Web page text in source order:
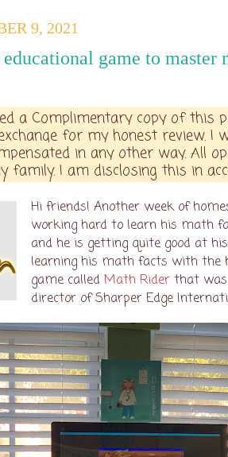
9, 2021
game to master
a Complimentary copy of this
for my honest review.
in any other way. All
family. I am disclosing this in
Hi friends! Another week of
working hard to learn his math
and he is getting quite good at
learning his math facts with the
game calledMath Rider that was
director of Sharper Edge